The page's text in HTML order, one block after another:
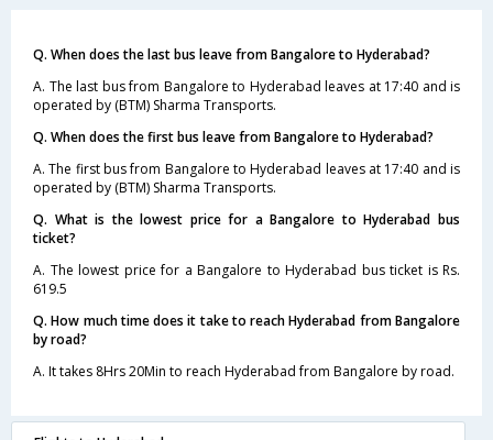
Q. When does the last bus leave from Bangalore to Hyderabad?
A. The last bus from Bangalore to Hyderabad leaves at 17:40 and is
operated by (BTM) Sharma Transports.
Q. When does the first bus leave from Bangalore to Hyderabad?
A. The first bus from Bangalore to Hyderabad leaves at 17:40 and is
operated by (BTM) Sharma Transports.
Q. What is the lowest price for a Bangalore to Hyderabad bus
ticket?
A. The lowest price for a Bangalore to Hyderabad bus ticket is Rs.
619.5
Q. How much time does it take to reach Hyderabad from Bangalore
by road?
A. It takes 8Hrs 20Min to reach Hyderabad from Bangalore by road.